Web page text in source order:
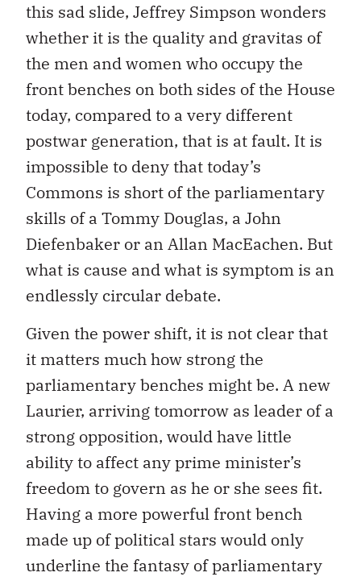
this sad slide, Jeffrey Simpson wonders
whether it is the quality and gravitas of
the men and women who occupy the
front benches on both sides of the House
today, compared to a very different
postwar generation, that is at fault. It is
impossible to deny that today’s
Commons is short of the parliamentary
skills of a Tommy Douglas, a John
Diefenbaker or an Allan MacEachen. But
what is cause and what is symptom is an
endlessly circular debate.
Given the power shift, it is not clear that
it matters much how strong the
parliamentary benches might be. A new
Laurier, arriving tomorrow as leader of a
strong opposition, would have little
ability to affect any prime minister’s
freedom to govern as he or she sees fit.
Having a more powerful front bench
made up of political stars would only
underline the fantasy of parliamentary